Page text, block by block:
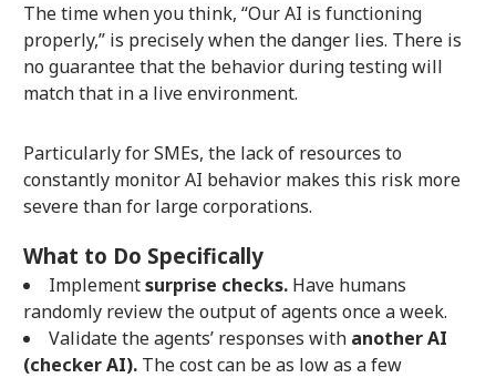
The time when you think, “Our AI is functioning
properly,” is precisely when the danger lies. There is
no guarantee that the behavior during testing will
match that in a live environment.
Particularly for SMEs, the lack of resources to
constantly monitor AI behavior makes this risk more
severe than for large corporations.
What to Do Specifically
Implementsurprise checks.Have humans
randomly review the output of agents once a week.
Validate the agents’ responses with another AI
(checker AI).The cost can be as low as a few